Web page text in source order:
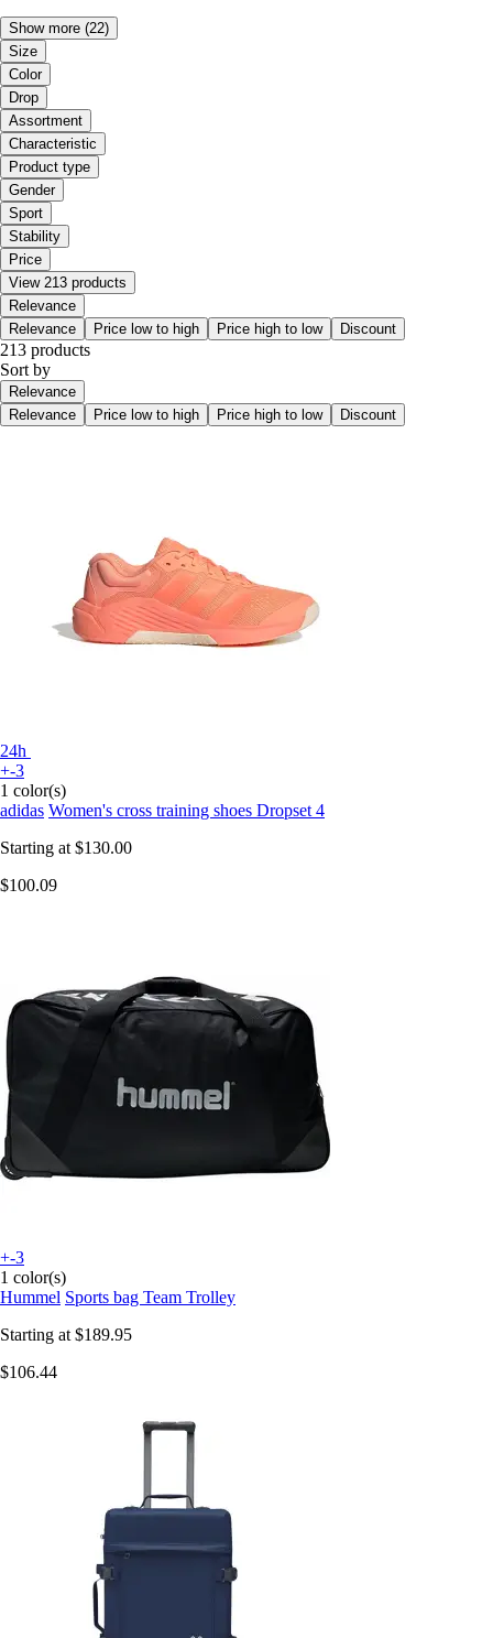
Show more (22)
Size
Color
Drop
Assortment
Characteristic
Product type
Gender
Sport
Stability
Price
View 213 products
Relevance
Relevance
Price low to high Price high to low Discount
213 products
Sort by
Relevance
Relevance
Price low to high Price high to low Discount
24h
+-3
1 color(s)
adidas Women's cross training shoes Dropset 4
Starting at $130.00
$100.09
+-3
1 color(s)
Hummel Sports bag Team Trolley
Starting at $189.95
$106.44